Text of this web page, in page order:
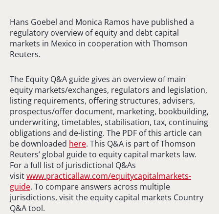
Hans Goebel and Monica Ramos have published a
regulatory overview of equity and debt capital
markets in Mexico in cooperation with Thomson
Reuters.
The Equity Q&A guide gives an overview of main
equity markets/exchanges, regulators and legislation,
listing requirements, offering structures, advisers,
prospectus/offer document, marketing, bookbuilding,
underwriting, timetables, stabilisation, tax, continuing
obligations and de-listing. The PDF of this article can
be downloaded here. This Q&A is part of Thomson
Reuters’ global guide to equity capital markets law.
For a full list of jurisdictional Q&As
visitwww.practicallaw.com/equitycapitalmarkets-
guide. To compare answers across multiple
jurisdictions, visit the equity capital markets Country
Q&A tool.